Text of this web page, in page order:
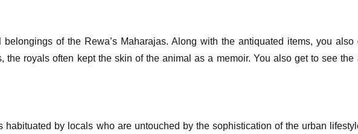
of the Rewa’s Maharajas. Along with the antiquated items, you
royals often kept the skin of the animal as a memoir. You also get to see the
by locals who are untouched by the sophistication of the urban